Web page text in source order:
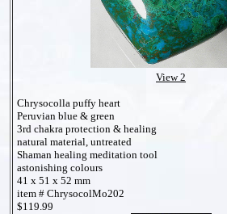
View 2
Chrysocolla puffy heart
Peruvian blue & green
3rd chakra protection & healing
natural material, untreated
Shaman healing meditation tool
astonishing colours
41 x 51 x 52 mm
item # ChrysocolMo202
$119.99